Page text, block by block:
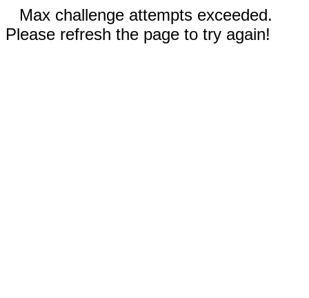
Max challenge attempts exceeded.
Please refresh the page to try again!